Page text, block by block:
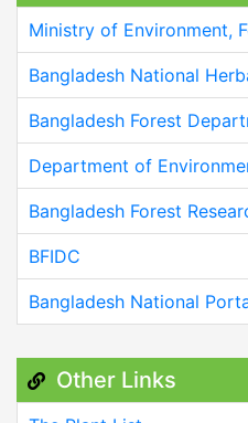
Ministry of Environment,
Bangladesh National
Bangladesh Forest
Department of
Bangladesh Forest
BFIDC
Bangladesh National
Other Links